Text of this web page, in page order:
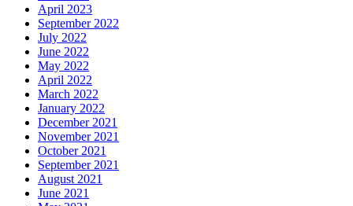
April 2023
September 2022
July 2022
June 2022
May 2022
April 2022
March 2022
January 2022
December 2021
November 2021
October 2021
September 2021
August 2021
June 2021